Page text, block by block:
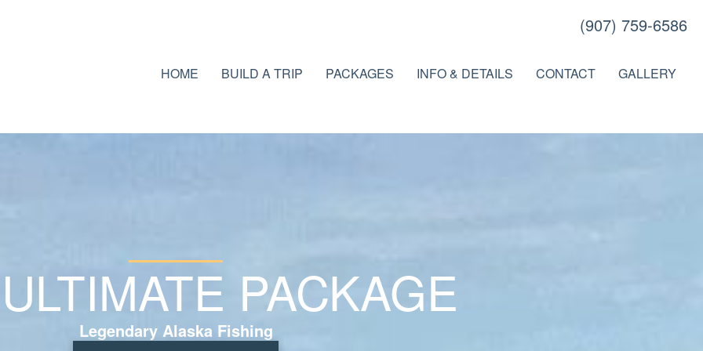
(907) 759-6586
HOME BUILD A TRIP PACKAGES INFO & DETAILS CONTACT GALLERY
PACKAGE
Legendary Alaska Fishing